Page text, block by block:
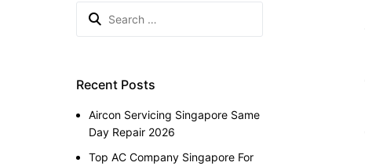
Search
for:
Recent Posts
Aircon Servicing Singapore Same
Day Repair 2026
Top AC Company Singapore For